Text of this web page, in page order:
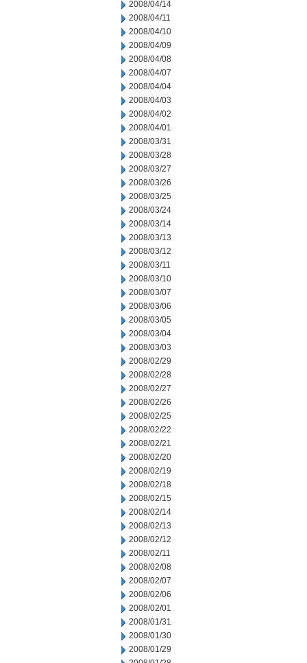
2008/04/14
2008/04/11
2008/04/10
2008/04/09
2008/04/08
2008/04/07
2008/04/04
2008/04/03
2008/04/02
2008/04/01
2008/03/31
2008/03/28
2008/03/27
2008/03/26
2008/03/25
2008/03/24
2008/03/14
2008/03/13
2008/03/12
2008/03/11
2008/03/10
2008/03/07
2008/03/06
2008/03/05
2008/03/04
2008/03/03
2008/02/29
2008/02/28
2008/02/27
2008/02/26
2008/02/25
2008/02/22
2008/02/21
2008/02/20
2008/02/19
2008/02/18
2008/02/15
2008/02/14
2008/02/13
2008/02/12
2008/02/11
2008/02/08
2008/02/07
2008/02/06
2008/02/01
2008/01/31
2008/01/30
2008/01/29